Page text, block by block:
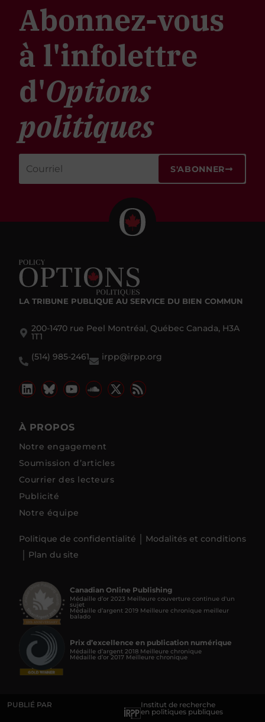
Abonnez-vous
à l'infolettre
d'Options
politiques
S'ABONNER
LA TRIBUNE PUBLIQUE AU SERVICE DU BIEN COMMUN
200-1470 rue Peel Montréal, Québec Canada, H3A
1T1
(514) 985-2461
irpp@irpp.org
À PROPOS
Notre engagement
Soumission d’articles
Courrier des lecteurs
Publicité
Notre équipe
Politique de confidentialité
Modalités et conditions
Plan du site
Canadian Online Publishing
Médaille d’or 2023 Meilleure couverture continue d'un
sujet
Médaille d’argent 2019 Meilleure chronique meilleur
balado
Prix d’excellence en publication numérique
Médaille d’argent 2018 Meilleure chronique
Médaille d’or 2017 Meilleure chronique
PUBLIÉ PAR
Institut de recherche
en politiques publiques